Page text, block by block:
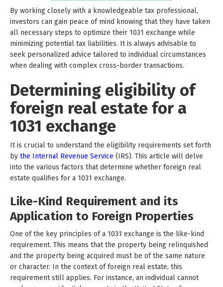
By working closely with a knowledgeable tax professional,
investors can gain peace of mind knowing that they have taken
all necessary steps to optimize their 1031 exchange while
minimizing potential tax liabilities. It is always advisable to
seek personalized advice tailored to individual circumstances
when dealing with complex cross-border transactions.
Determining eligibility of
foreign real estate for a
1031 exchange
It is crucial to understand the eligibility requirements set forth
by the Internal Revenue Service (IRS). This article will delve
into the various factors that determine whether foreign real
estate qualifies for a 1031 exchange.
Like-Kind Requirement and its
Application to Foreign Properties
One of the key principles of a 1031 exchange is the like-kind
requirement. This means that the property being relinquished
and the property being acquired must be of the same nature
or character. In the context of foreign real estate, this
requirement still applies. For instance, an individual cannot